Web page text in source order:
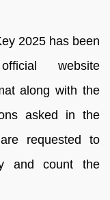
2025 has been
website
along with the
asked in the
requested to
and count the